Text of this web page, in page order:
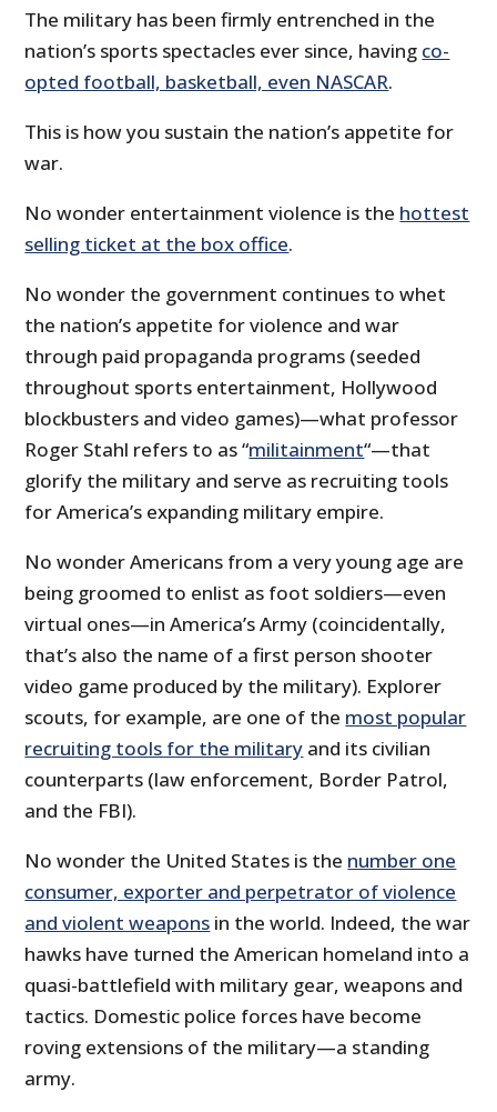
The military has been firmly entrenched in the
nation’s sports spectacles ever since, having co-
opted football, basketball, even NASCAR.
This is how you sustain the nation’s appetite for
war.
No wonder entertainment violence is the hottest
selling ticket at the box office.
No wonder the government continues to whet
the nation’s appetite for violence and war
through paid propaganda programs (seeded
throughout sports entertainment, Hollywood
blockbusters and video games)—what professor
Roger Stahl refers to as “militainment“—that
glorify the military and serve as recruiting tools
for America’s expanding military empire.
No wonder Americans from a very young age are
being groomed to enlist as foot soldiers—even
virtual ones—in America’s Army (coincidentally,
that’s also the name of a first person shooter
video game produced by the military). Explorer
scouts, for example, are one of the most popular
recruiting tools for the military and its civilian
counterparts (law enforcement, Border Patrol,
and the FBI).
No wonder the United States is the number one
consumer, exporter and perpetrator of violence
and violent weapons in the world. Indeed, the war
hawks have turned the American homeland into a
quasi-battlefield with military gear, weapons and
tactics. Domestic police forces have become
roving extensions of the military—a standing
army.